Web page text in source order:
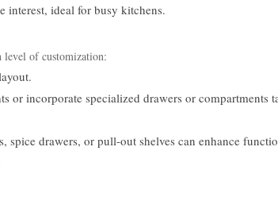
interest, ideal for busy kitchens.
level of customization:
or incorporate specialized drawers or compartments
spice drawers, or pull-out shelves can enhance